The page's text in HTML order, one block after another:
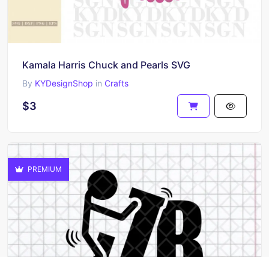
Kamala Harris Chuck and Pearls SVG
By KYDesignShop in Crafts
$3
PREMIUM